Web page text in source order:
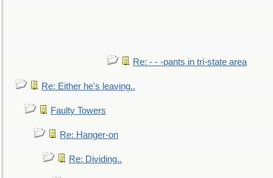
Re: - - -pants in tri-state area
Re: Either he's leaving..
Faulty Towers
Re: Hanger-on
Re: Dividing..